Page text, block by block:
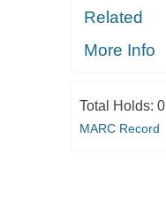
Related
More Info
Total Holds: 0
MARC Record